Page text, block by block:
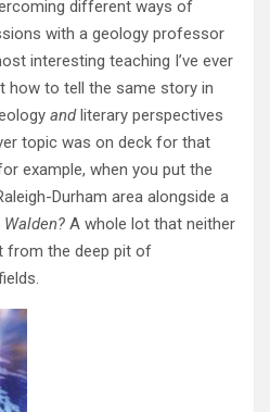
different ways of
with a geology professor
interesting teaching I’ve ever
how to tell the same story in
andliterary perspectives
topic was on deck for that
example, when you put the
Durham area alongside a
Walden? A whole lot that neither
from the deep pit of